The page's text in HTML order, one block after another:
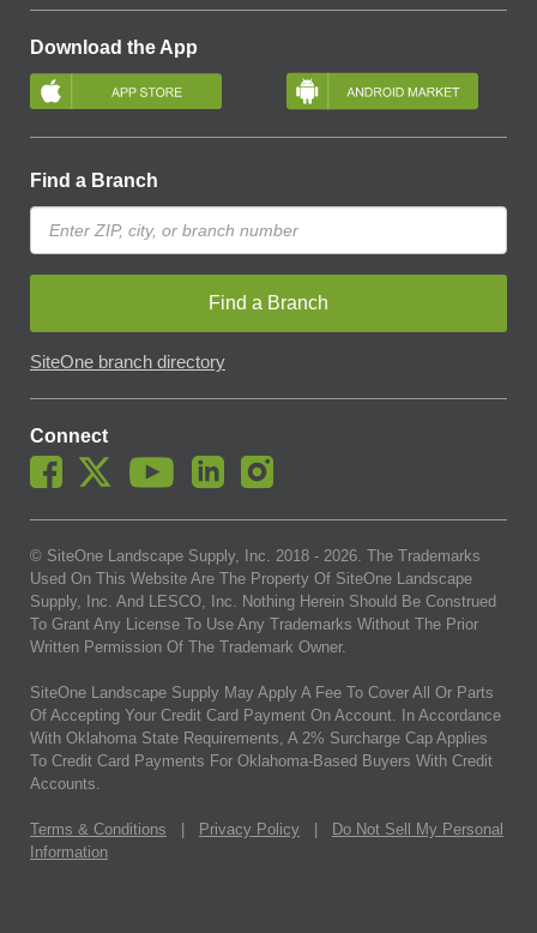
Download the App
Find a Branch
Find a Branch
SiteOne branch directory
Connect
© SiteOne Landscape Supply, Inc. 2018 - 2026. The Trademarks
Used On This Website Are The Property Of SiteOne Landscape
Supply, Inc. And LESCO, Inc. Nothing Herein Should Be Construed
To Grant Any License To Use Any Trademarks Without The Prior
Written Permission Of The Trademark Owner.
SiteOne Landscape Supply May Apply A Fee To Cover All Or Parts
Of Accepting Your Credit Card Payment On Account. In Accordance
With Oklahoma State Requirements, A 2% Surcharge Cap Applies
To Credit Card Payments For Oklahoma-Based Buyers With Credit
Accounts.
Terms & Conditions Privacy Policy
Do Not Sell My Personal
Information